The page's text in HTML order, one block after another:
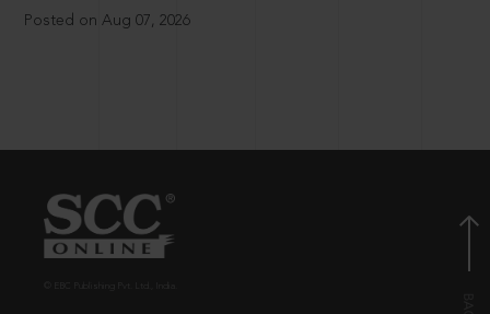
Posted on Aug 07, 2026